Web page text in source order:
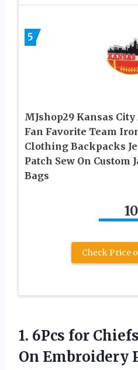
5
MJshop29 Kansas
Fan Favorite Team
Clothing Backpacks
Patch Sew On Custom
Bags
10
Check Price
1. 6Pcs for Chiefs
On Embroidery